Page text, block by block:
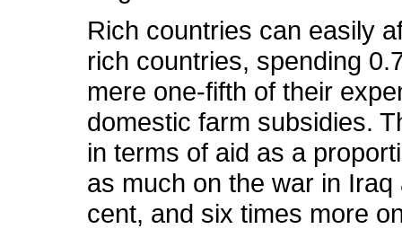
Rich countries can easily
rich countries, spending
mere one-fifth of their
domestic farm subsidies.
in terms of aid as a
as much on the war in
cent, and six times more